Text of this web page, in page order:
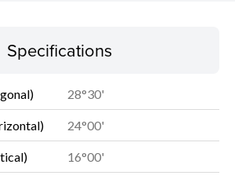
Specifications
28°30'
24°00'
16°00'